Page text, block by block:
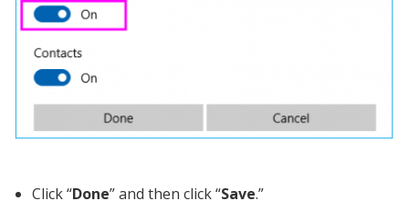
Click “Done” and then click “Save.”